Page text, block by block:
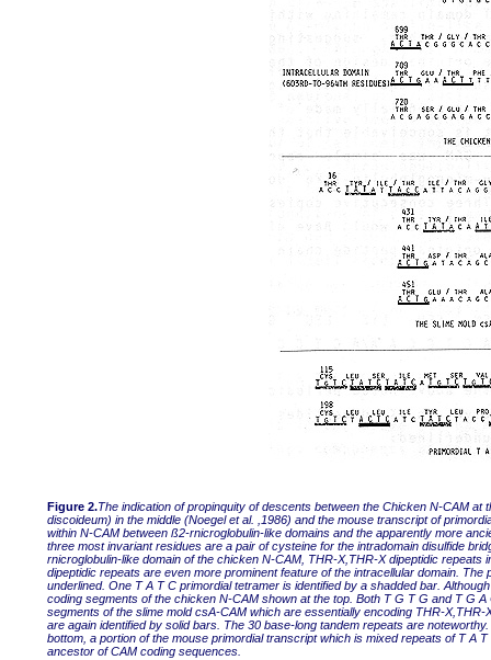
Figure 2.The indication of propinquity of descents between the Chicken N-CAM
discoideum) in the middle (Noegel et al. ,1986) and the mouse transcript of
within N-CAM between ß2-rnicroglobulin-like domains and the apparently more
three most invariant residues are a pair of cysteine for the intradomain disulfide
rnicroglobulin-like domain of the chicken N-CAM, THR-X,THR-X dipeptidic
dipeptidic repeats are even more prominent feature of the intracellular domain.
underlined. One T A T C primordial tetramer is identified by a shadded bar.
coding segments of the chicken N-CAM shown at the top. Both T G T G and T G
segments of the slime mold csA-CAM which are essentially encoding THR-
are again identified by solid bars. The 30 base-long tandem repeats are
bottom, a portion of the mouse primordial transcript which is mixed repeats of T A
ancestor of CAM coding sequences.